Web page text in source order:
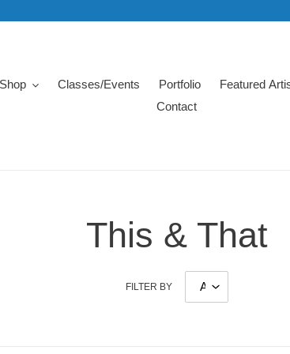
Shop Classes/Events Portfolio Featured
Contact
This & That
FILTER BY